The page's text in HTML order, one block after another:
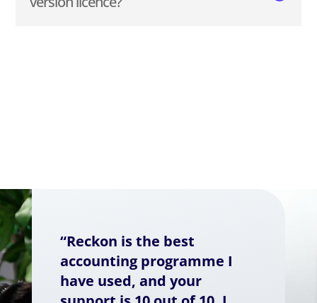
“Reckon is the best
accounting programme I
have used, and your